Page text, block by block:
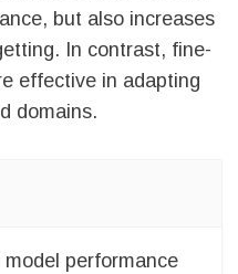
but also increases
In contrast, fine-
effective in adapting
domains.
model performance